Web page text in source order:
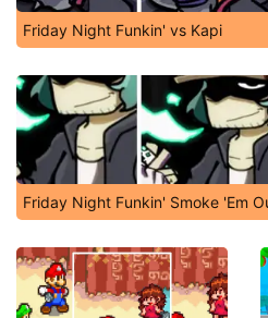
Friday Night Funkin' vs Kapi
Friday Night Funkin' Smoke 'Em